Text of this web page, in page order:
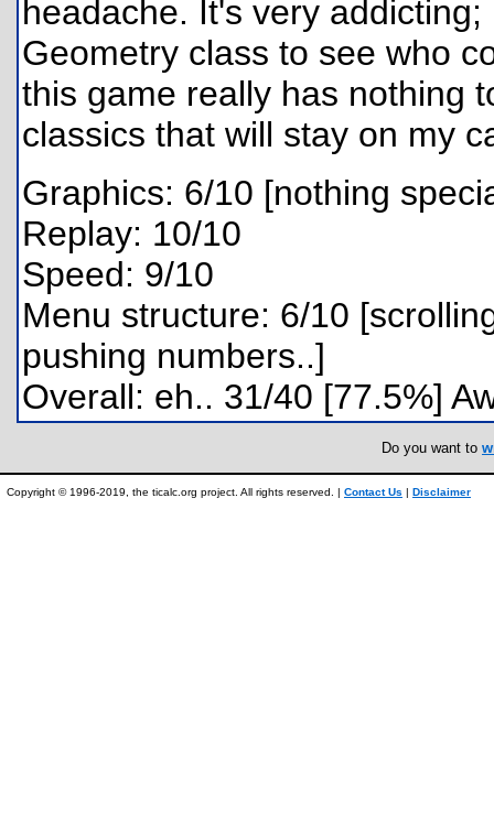
headache. It's very
Geometry class to see who
this game really has nothing
classics that will stay on my
Graphics: 6/10 [nothing
Replay: 10/10
Speed: 9/10
Menu structure: 6/10
pushing numbers..]
Overall: eh.. 31/40 [77.5%]
Do you want to
Copyright © 1996-2019, the ticalc.org project. All rights reserved. | Contact Us | Disclaimer